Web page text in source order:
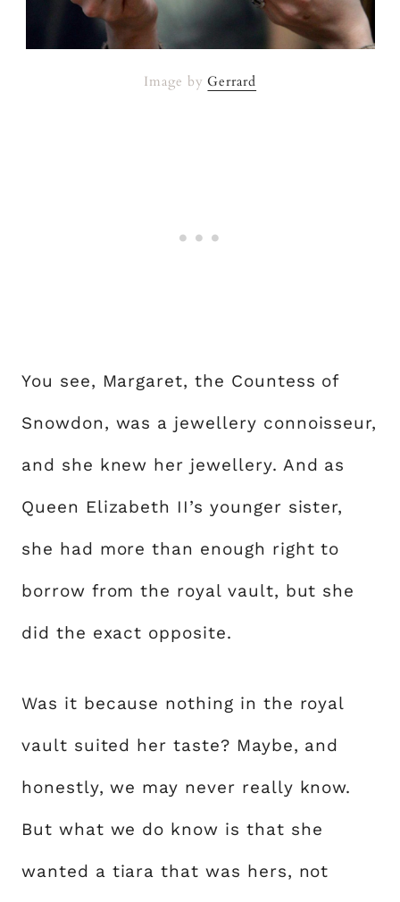
Image byGerrard
You see, Margaret, the Countess of
Snowdon, was a jewellery connoisseur,
and she knew her jewellery. And as
Queen Elizabeth II’s younger sister,
she had more than enough right to
borrow from the royal vault, but she
did the exact opposite.
Was it because nothing in the royal
vault suited her taste? Maybe, and
honestly, we may never really know.
But what we do know is that she
wanted a tiara that was hers, not